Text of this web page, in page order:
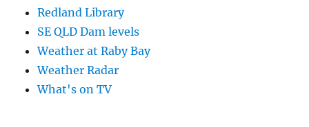
Redland Library
SE QLD Dam levels
Weather at Raby Bay
Weather Radar
What's on TV